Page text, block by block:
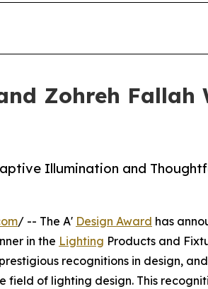
Zohreh Fallah
Illumination and
/ -- The A' Design Award has
in the Lighting Products and
recognitions in design,
field of lighting design. This